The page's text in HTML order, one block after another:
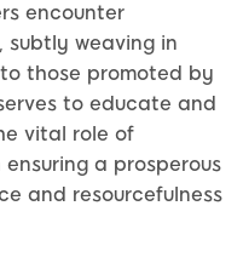
encounter
subtly weaving in
those promoted by
to educate and
vital role of
a prosperous
and resourcefulness